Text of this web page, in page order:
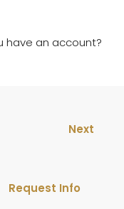
have an account?
Next
Request Info